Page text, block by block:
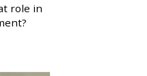
role in